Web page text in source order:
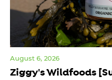
Ziggy's Wildfoods
August 6, 2026